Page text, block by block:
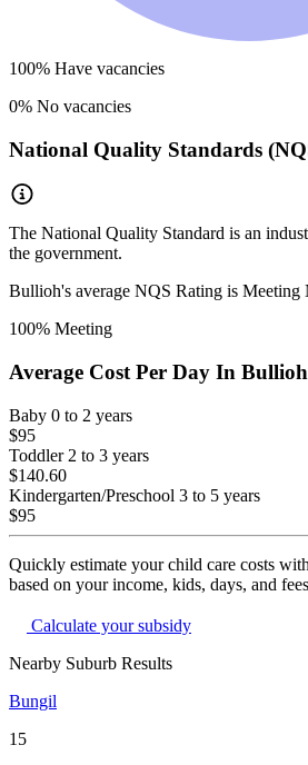
100% Have vacancies
0% No vacancies
National Quality Standards
The National Quality Standard is an
the government.
Bullioh's average NQS Rating is Meeting
100% Meeting
Average Cost Per Day In Bullioh
Baby 0 to 2 years
$95
Toddler 2 to 3 years
$140.60
Kindergarten/Preschool 3 to 5 years
$95
Quickly estimate your child care costs
based on your income, kids, days, and
Calculate your subsidy
Nearby Suburb Results
Bungil
15